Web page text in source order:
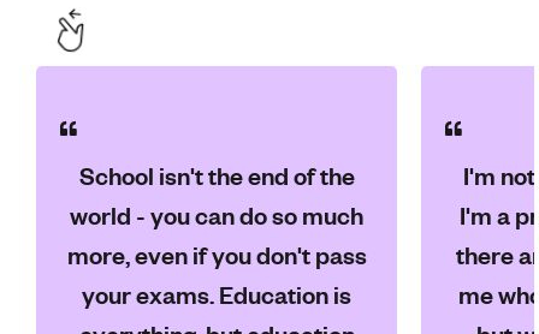
School isn't the end of the
world - you can do so much
more, even if you don't pass
your exams. Education is
I'm
I'm a
there
me